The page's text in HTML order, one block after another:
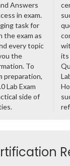
Answers
in exam.
task for
the exam as
every topic
the
To
preparation,
Lab Exam
side of
its